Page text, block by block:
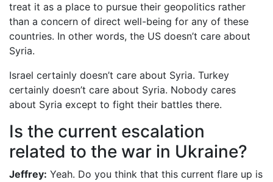
treat it as a place to pursue their geopolitics rather
than a concern of direct well-being for any of these
countries. In other words, the US doesn’t care about
Syria.
Israel certainly doesn’t care about Syria. Turkey
certainly doesn’t care about Syria. Nobody cares
about Syria except to fight their battles there.
Is the current escalation
related to the war in Ukraine?
Jeffrey: Yeah. Do you think that this current flare up is